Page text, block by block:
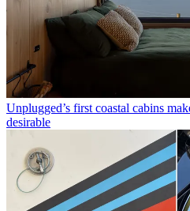
Unplugged’s first coastal cabins
desirable